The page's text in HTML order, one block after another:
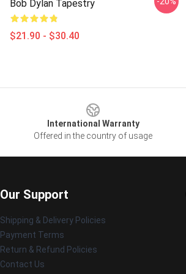
Bob Dylan Tapestry
$21.90 - $30.40
International Warranty
Offered in the country of usage
Our Support
Shipping & Delivery Policies
Payment Terms
Return & Refund Policies
Contact Us